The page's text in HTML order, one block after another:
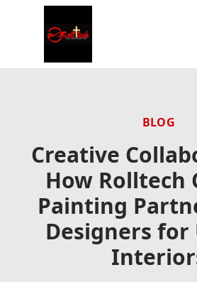
BLOG
Creative
How Rolltech
Painting
Designers for